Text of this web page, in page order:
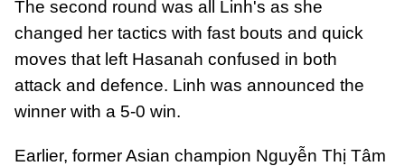
The second round was all Linh's as she
changed her tactics with fast bouts and quick
moves that left Hasanah confused in both
attack and defence. Linh was announced the
winner with a 5-0 win.
Earlier, former Asian champion Nguyễn Thị Tâm